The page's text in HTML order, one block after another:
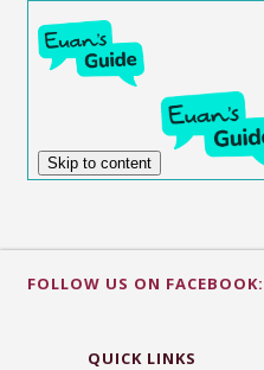
FOLLOW US ON FACEBOOK:
QUICK LINKS